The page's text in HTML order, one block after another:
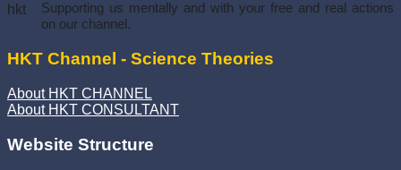
Supporting us mentally and with your free and real actions
on our channel.
HKT Channel - Science Theories
About HKT CHANNEL
About HKT CONSULTANT
Website Structure